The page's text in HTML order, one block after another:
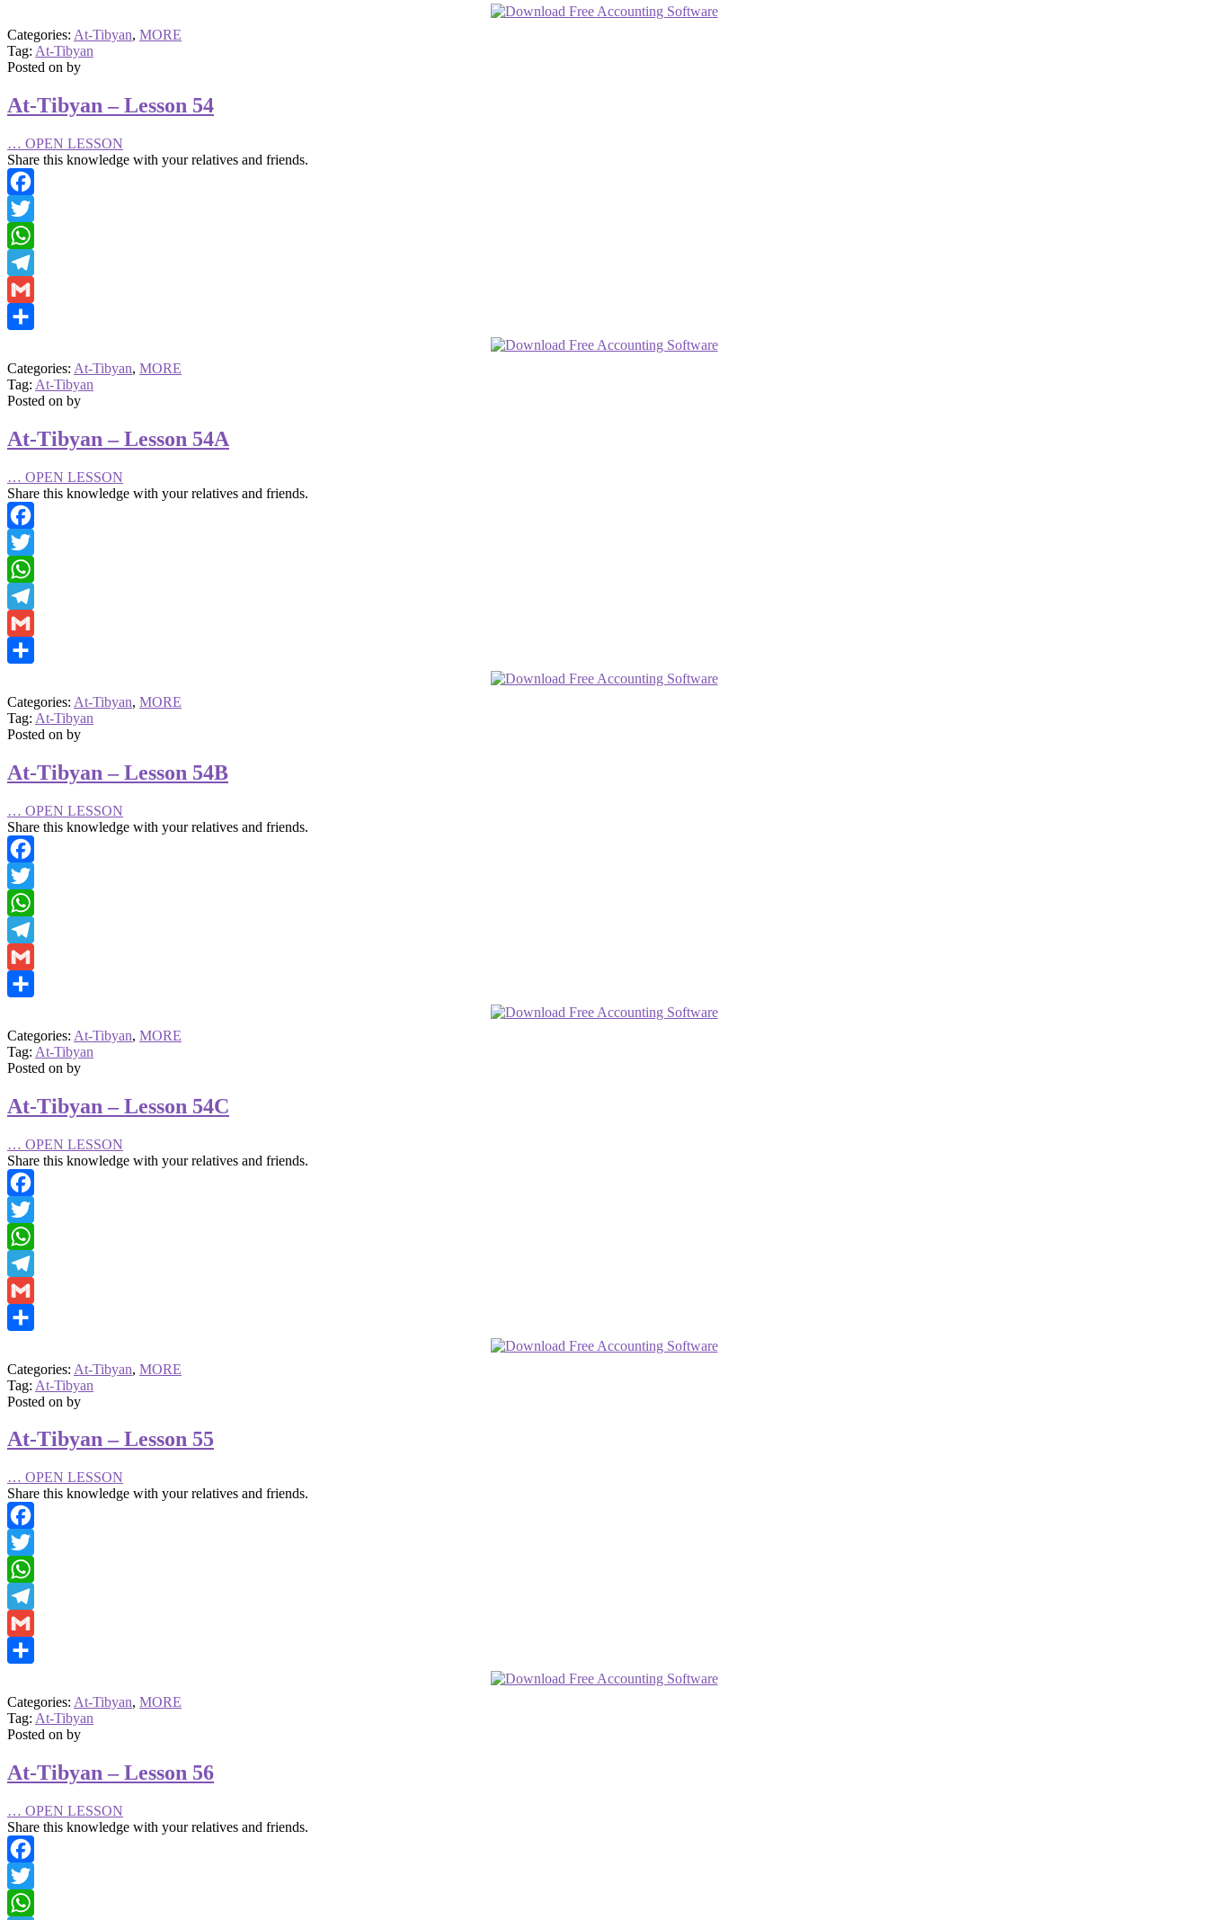
Categories: At-Tibyan, MORE
Tag: At-Tibyan
Posted on by
At-Tibyan – Lesson 54
… OPEN LESSON
Share this knowledge with your relatives and friends.
Facebook
Twitter
WhatsApp
Telegram
Gmail
Categories: At-Tibyan, MORE
Tag: At-Tibyan
Posted on by
At-Tibyan – Lesson 54A
… OPEN LESSON
Share this knowledge with your relatives and friends.
Facebook
Twitter
WhatsApp
Telegram
Gmail
Categories: At-Tibyan, MORE
Tag: At-Tibyan
Posted on by
At-Tibyan – Lesson 54B
… OPEN LESSON
Share this knowledge with your relatives and friends.
Facebook
Twitter
WhatsApp
Telegram
Gmail
Categories: At-Tibyan, MORE
Tag: At-Tibyan
Posted on by
At-Tibyan – Lesson 54C
… OPEN LESSON
Share this knowledge with your relatives and friends.
Facebook
Twitter
WhatsApp
Telegram
Gmail
Categories: At-Tibyan, MORE
Tag: At-Tibyan
Posted on by
At-Tibyan – Lesson 55
… OPEN LESSON
Share this knowledge with your relatives and friends.
Facebook
Twitter
WhatsApp
Telegram
Gmail
Categories: At-Tibyan, MORE
Tag: At-Tibyan
Posted on by
At-Tibyan – Lesson 56
… OPEN LESSON
Share this knowledge with your relatives and friends.
Facebook
Twitter